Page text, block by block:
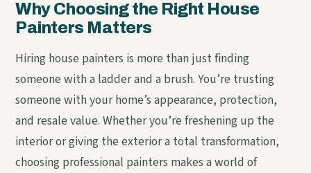
Why Choosing the Right House
Painters Matters
Hiring house painters is more than just finding
someone with a ladder and a brush. You’re trusting
someone with your home’s appearance, protection,
and resale value. Whether you’re freshening up the
interior or giving the exterior a total transformation,
choosing professional painters makes a world of